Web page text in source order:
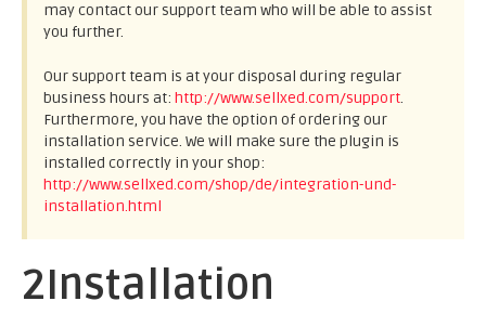
may contact our support team who will be able to assist
you further.
Our support team is at your disposal during regular
business hours at: http://www.sellxed.com/support.
Furthermore, you have the option of ordering our
installation service. We will make sure the plugin is
installed correctly in your shop:
http://www.sellxed.com/shop/de/integration-und-
installation.html
2Installation